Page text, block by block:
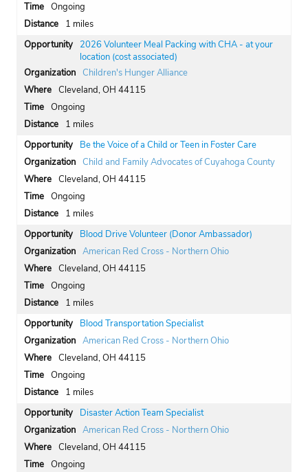
Ongoing
1 miles
2026 Volunteer Meal Packing with CHA - at your
location (cost associated)
Children's Hunger Alliance
Cleveland, OH 44115
Ongoing
1 miles
Be the Voice of a Child or Teen in Foster Care
Child and Family Advocates of Cuyahoga County
Cleveland, OH 44115
Ongoing
1 miles
Blood Drive Volunteer (Donor Ambassador)
American Red Cross - Northern Ohio
Cleveland, OH 44115
Ongoing
1 miles
Blood Transportation Specialist
American Red Cross - Northern Ohio
Cleveland, OH 44115
Ongoing
1 miles
Disaster Action Team Specialist
American Red Cross - Northern Ohio
Cleveland, OH 44115
Ongoing